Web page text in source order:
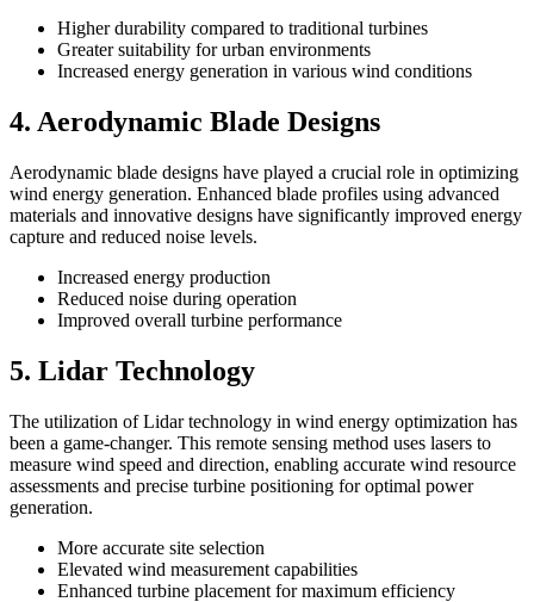
Higher durability compared to traditional turbines
Greater suitability for urban environments
Increased energy generation in various wind conditions
4. Aerodynamic Blade Designs
Aerodynamic blade designs have played a crucial role in optimizing
wind energy generation. Enhanced blade profiles using advanced
materials and innovative designs have significantly improved energy
capture and reduced noise levels.
Increased energy production
Reduced noise during operation
Improved overall turbine performance
5. Lidar Technology
The utilization of Lidar technology in wind energy optimization has
been a game-changer. This remote sensing method uses lasers to
measure wind speed and direction, enabling accurate wind resource
assessments and precise turbine positioning for optimal power
generation.
More accurate site selection
Elevated wind measurement capabilities
Enhanced turbine placement for maximum efficiency